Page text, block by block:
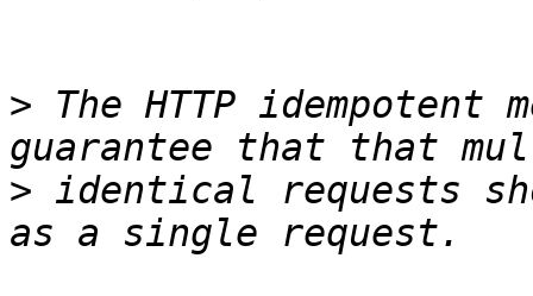
> The HTTP idempotent
> identical requests